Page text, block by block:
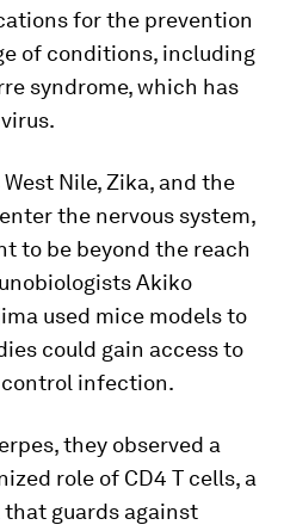
for the prevention
of conditions, including
syndrome, which has
Nile, Zika, and the
the nervous system,
to be beyond the reach
Akiko
used mice models to
could gain access to
infection.
they observed a
role of CD4 T cells, a
guards against